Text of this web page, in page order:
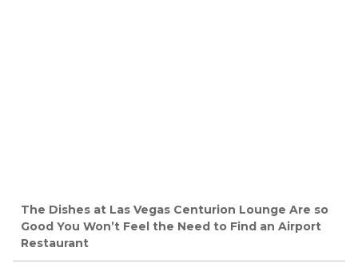
The Dishes at Las Vegas Centurion Lounge Are so
Good You Won’t Feel the Need to Find an Airport
Restaurant